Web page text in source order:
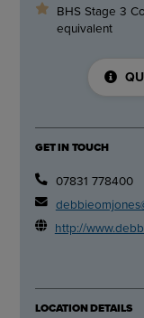
BHS Stage 3
equivalent
GET IN TOUCH
07831 778400
http://
LOCATION DETAILS